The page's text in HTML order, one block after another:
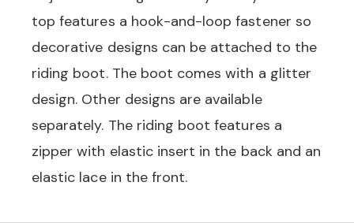
top features a hook-and-loop fastener so
decorative designs can be attached to the
riding boot. The boot comes with a glitter
design. Other designs are available
separately. The riding boot features a
zipper with elastic insert in the back and an
elastic lace in the front.